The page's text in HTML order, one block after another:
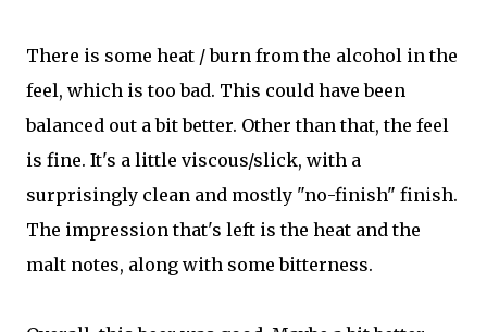
There is some heat / burn from the alcohol in the
feel, which is too bad. This could have been
balanced out a bit better. Other than that, the feel
is fine. It's a little viscous/slick, with a
surprisingly clean and mostly "no-finish" finish.
The impression that's left is the heat and the
malt notes, along with some bitterness.